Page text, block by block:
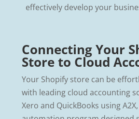
effectively develop your
Connecting Your
Store to Cloud
Your Shopify store can be
with leading cloud accounting
Xero and QuickBooks using